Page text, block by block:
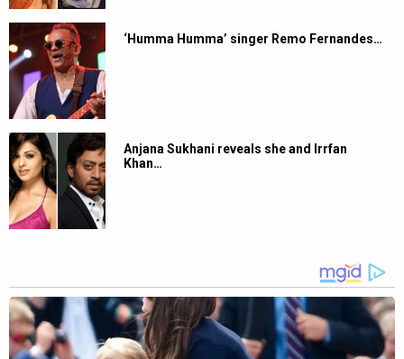
‘Humma Humma’ singer Remo Fernandes…
Anjana Sukhani reveals she and Irrfan
Khan…